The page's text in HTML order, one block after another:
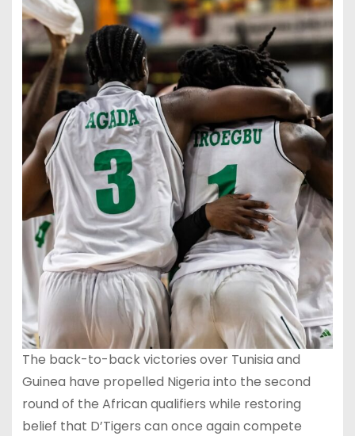
The back-to-back victories over Tunisia and
Guinea have propelled Nigeria into the second
round of the African qualifiers while restoring
belief that D’Tigers can once again compete